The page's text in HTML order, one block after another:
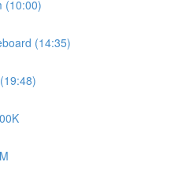
(10:00)
(14:35)